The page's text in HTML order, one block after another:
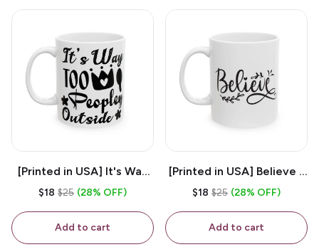
[Printed in USA] It's Way
Too Peopley Outside -
Coffee Mug
$18 $25 (28% OFF)
Add to cart
[Printed in USA] Believe -
White 11oz Ceramic
$18 $25 (28% OFF)
Add to cart